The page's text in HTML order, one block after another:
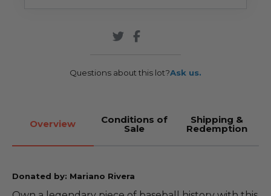
Questions about this lot?Ask us.
Overview Conditions of
Sale
Shipping &
Redemption
Donated by: Mariano Rivera